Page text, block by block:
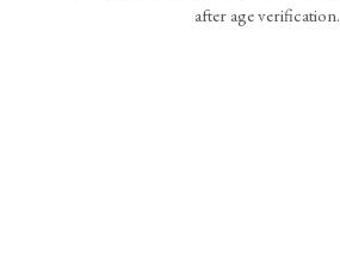
after age verification.